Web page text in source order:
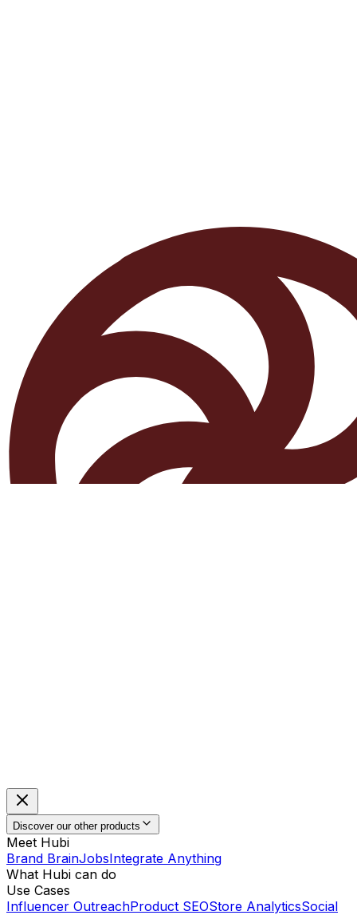
Discover our other products
Meet Hubi
Brand BrainJobsIntegrate Anything
What Hubi can do
Use Cases
Influencer OutreachProduct SEOStore AnalyticsSocial